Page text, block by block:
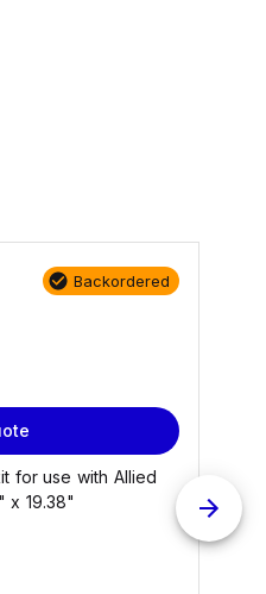
Backordered
for use with Allied
x 19.38"